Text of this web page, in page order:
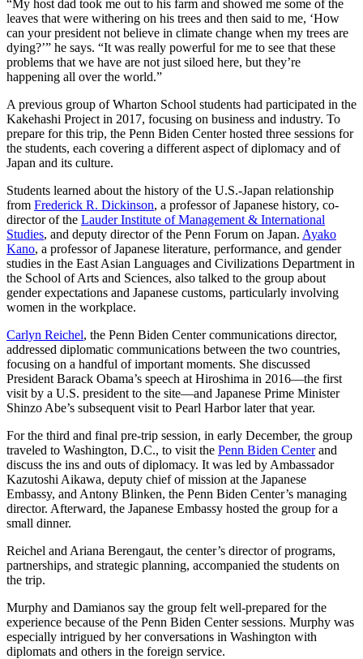
“My host dad took me out to his farm and showed me some of the
leaves that were withering on his trees and then said to me, ‘How
can your president not believe in climate change when my trees are
dying?’” he says. “It was really powerful for me to see that these
problems that we have are not just siloed here, but they’re
happening all over the world.”
A previous group of Wharton School students had participated in the
Kakehashi Project in 2017, focusing on business and industry. To
prepare for this trip, the Penn Biden Center hosted three sessions for
the students, each covering a different aspect of diplomacy and of
Japan and its culture.
Students learned about the history of the U.S.-Japan relationship
from Frederick R. Dickinson, a professor of Japanese history, co-
director of the Lauder Institute of Management & International
Studies, and deputy director of the Penn Forum on Japan. Ayako
Kano, a professor of Japanese literature, performance, and gender
studies in the East Asian Languages and Civilizations Department in
the School of Arts and Sciences, also talked to the group about
gender expectations and Japanese customs, particularly involving
women in the workplace.
Carlyn Reichel, the Penn Biden Center communications director,
addressed diplomatic communications between the two countries,
focusing on a handful of important moments. She discussed
President Barack Obama’s speech at Hiroshima in 2016—the first
visit by a U.S. president to the site—and Japanese Prime Minister
Shinzo Abe’s subsequent visit to Pearl Harbor later that year.
For the third and final pre-trip session, in early December, the group
traveled to Washington, D.C., to visit the Penn Biden Centerand
discuss the ins and outs of diplomacy. It was led by Ambassador
Kazutoshi Aikawa, deputy chief of mission at the Japanese
Embassy, and Antony Blinken, the Penn Biden Center’s managing
director. Afterward, the Japanese Embassy hosted the group for a
small dinner.
Reichel and Ariana Berengaut, the center’s director of programs,
partnerships, and strategic planning, accompanied the students on
the trip.
Murphy and Damianos say the group felt well-prepared for the
experience because of the Penn Biden Center sessions. Murphy was
especially intrigued by her conversations in Washington with
diplomats and others in the foreign service.